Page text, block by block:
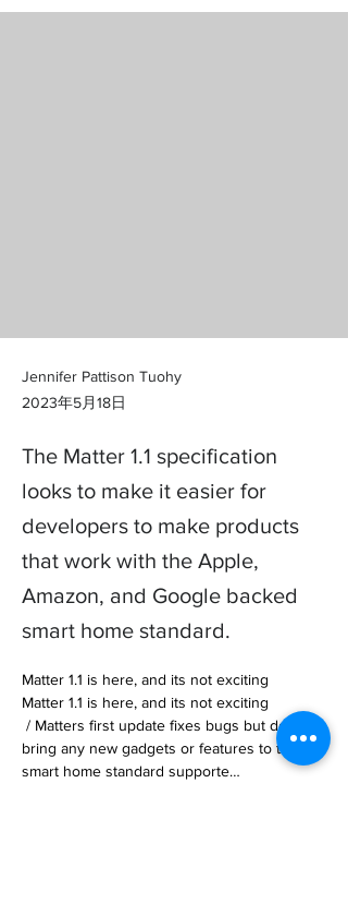
Jennifer Pattison Tuohy
2023年5月18日
The Matter 1.1 specification
looks to make it easier for
developers to make products
that work with the Apple,
Amazon, and Google backed
smart home standard.
Matter 1.1 is here, and its not exciting
Matter 1.1 is here, and its not exciting
bring any new gadgets or features to the
smart home standard supporte…